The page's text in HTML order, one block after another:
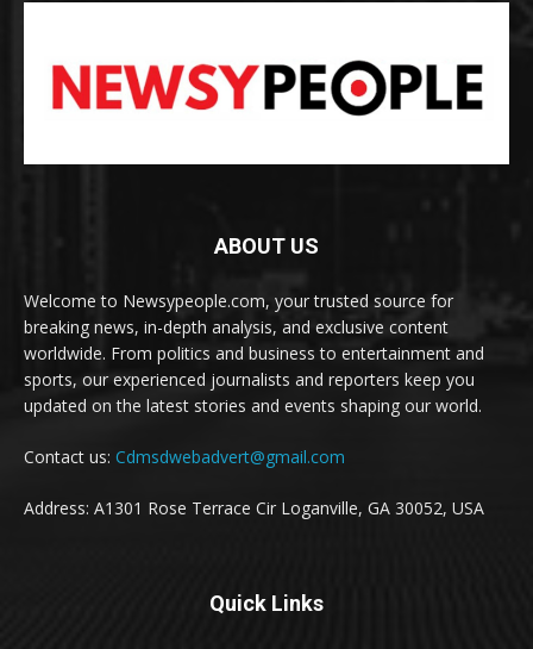
ABOUT US
Welcome to Newsypeople.com, your trusted source for
breaking news, in-depth analysis, and exclusive content
worldwide. From politics and business to entertainment and
sports, our experienced journalists and reporters keep you
updated on the latest stories and events shaping our world.
Contact us: Cdmsdwebadvert@gmail.com
Address: A1301 Rose Terrace Cir Loganville, GA 30052, USA
Quick Links